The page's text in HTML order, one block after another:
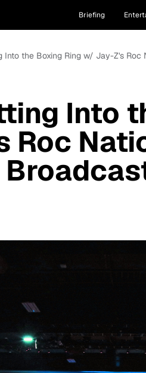
Briefing
Into the Boxing Ring w/ Jay-Z's
Into
Roc